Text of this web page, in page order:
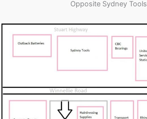
Opposite Sydney Tools